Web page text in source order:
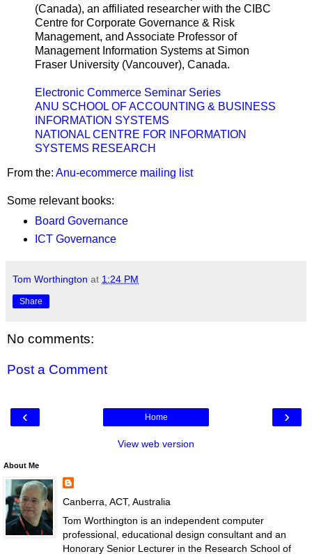
(Canada), an affiliated researcher with the CIBC
Centre for Corporate Governance & Risk
Management, and Associate Professor of
Management Information Systems at Simon
Fraser University (Vancouver), Canada.
Electronic Commerce Seminar Series
ANU SCHOOL OF ACCOUNTING & BUSINESS
INFORMATION SYSTEMS
NATIONAL CENTRE FOR INFORMATION
SYSTEMS RESEARCH
From the: Anu-ecommerce mailing list
Some relevant books:
Board Governance
ICT Governance
Tom Worthington at 1:24 PM
Share
No comments:
Post a Comment
‹ ›
Home
View web version
About Me
Canberra, ACT, Australia
Tom Worthington is an independent computer
professional, educational design consultant and an
Honorary Senior Lecturer in the Research School of